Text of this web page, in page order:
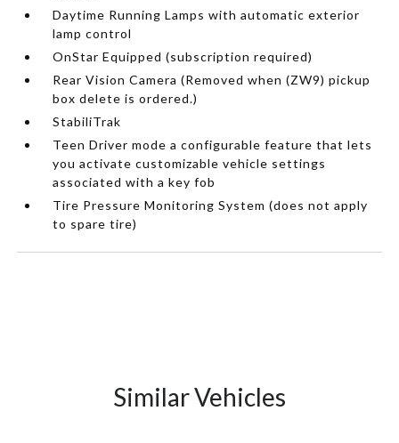
Daytime Running Lamps with automatic exterior
lamp control
OnStar Equipped (subscription required)
Rear Vision Camera (Removed when (ZW9) pickup
box delete is ordered.)
StabiliTrak
Teen Driver mode a configurable feature that lets
you activate customizable vehicle settings
associated with a key fob
Tire Pressure Monitoring System (does not apply
to spare tire)
Similar Vehicles